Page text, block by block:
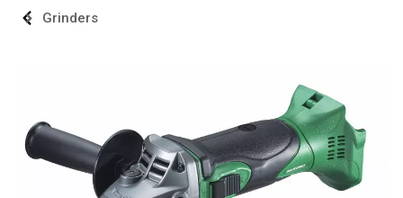
Grinders